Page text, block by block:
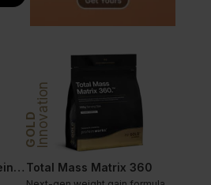
Ridiculous Vegan Protein Bar
GOLDInnovation
Total Mass Matrix 360